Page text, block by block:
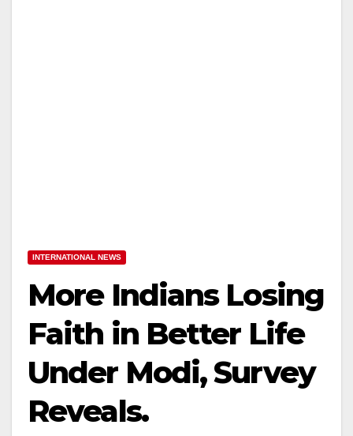
INTERNATIONAL NEWS
More Indians Losing
Faith in Better Life
Under Modi, Survey
Reveals.